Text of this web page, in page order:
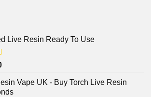
Live Resin Ready To Use
Vape UK - Buy Torch Live Resin